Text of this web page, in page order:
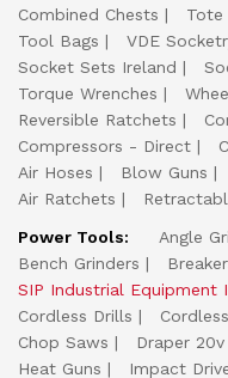
Combined Chests
Tote
Tool Bags
VDE
Socket Sets Ireland
Torque Wrenches
Reversible Ratchets
Compressors - Direct
Air Hoses
Blow Guns
Air Ratchets
Power Tools:
Angle
Bench Grinders
SIP Industrial Equipment
Cordless Drills
Chop Saws
Draper 20v
Heat Guns
Impact